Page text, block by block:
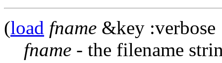
(load fname &key
fname - the filename